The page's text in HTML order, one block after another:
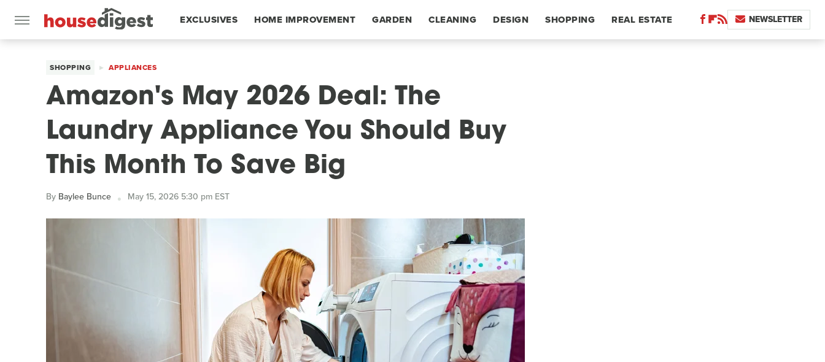
EXCLUSIVES HOME IMPROVEMENT GARDEN CLEANING DESIGN SHOPPING REAL ESTATE NEWSLETTER
SHOPPING APPLIANCES
Amazon's May 2026 Deal: The
Laundry Appliance You Should Buy
This Month To Save Big
By Baylee Bunce May 15, 2026 5:30 pm EST